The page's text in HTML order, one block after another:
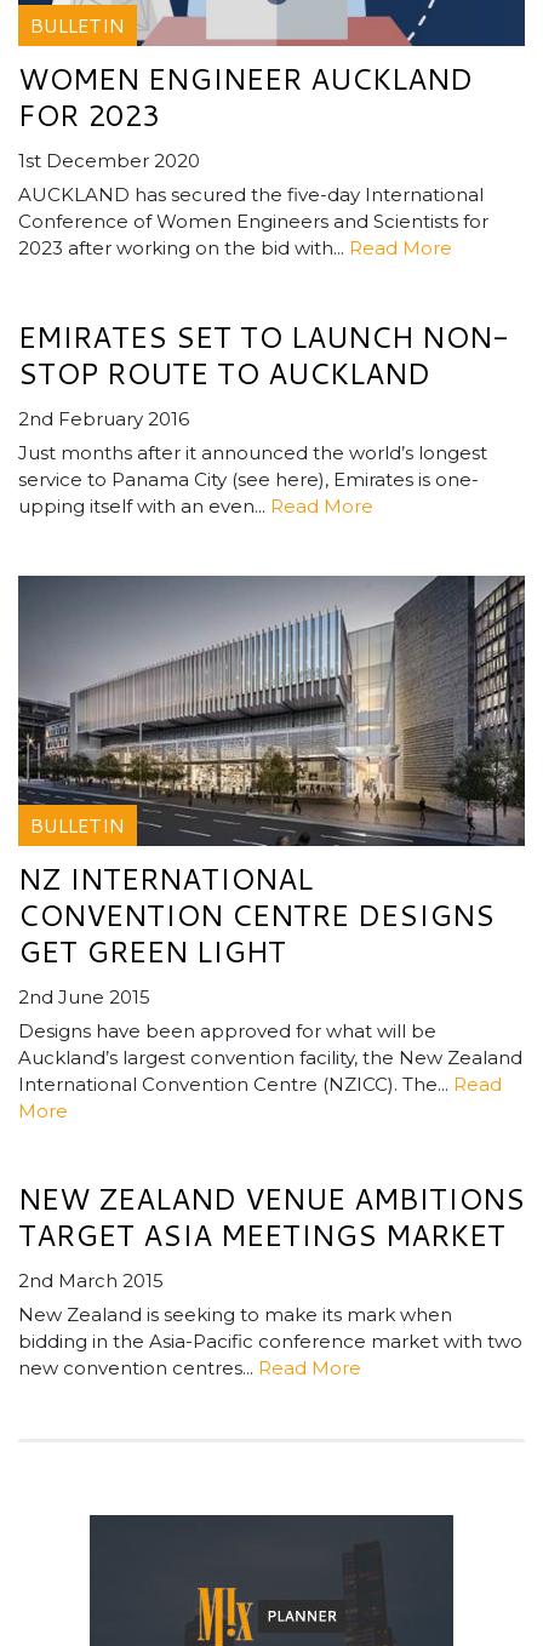
BULLETIN
WOMEN ENGINEER AUCKLAND
FOR 2023
1st December 2020
AUCKLAND has secured the five-day International
Conference of Women Engineers and Scientists for
2023 after working on the bid with... Read More
EMIRATES SET TO LAUNCH NON-
STOP ROUTE TO AUCKLAND
2nd February 2016
Just months after it announced the world’s longest
service to Panama City (see here), Emirates is one-
upping itself with an even... Read More
BULLETIN
NZ INTERNATIONAL
CONVENTION CENTRE DESIGNS
GET GREEN LIGHT
2nd June 2015
Designs have been approved for what will be
Auckland’s largest convention facility, the New Zealand
International Convention Centre (NZICC). The... Read
More
NEW ZEALAND VENUE AMBITIONS
TARGET ASIA MEETINGS MARKET
2nd March 2015
New Zealand is seeking to make its mark when
bidding in the Asia-Pacific conference market with two
new convention centres... Read More